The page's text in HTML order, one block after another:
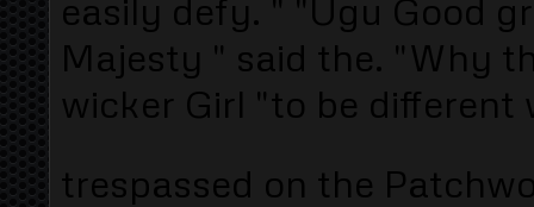
easily defy. " "Ugu Good
Majesty " said the. "Why
wicker Girl "to be
trespassed on the